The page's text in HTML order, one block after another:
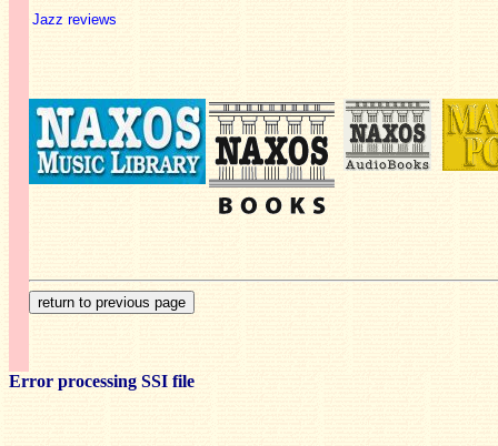
Jazz reviews
Error processing SSI file